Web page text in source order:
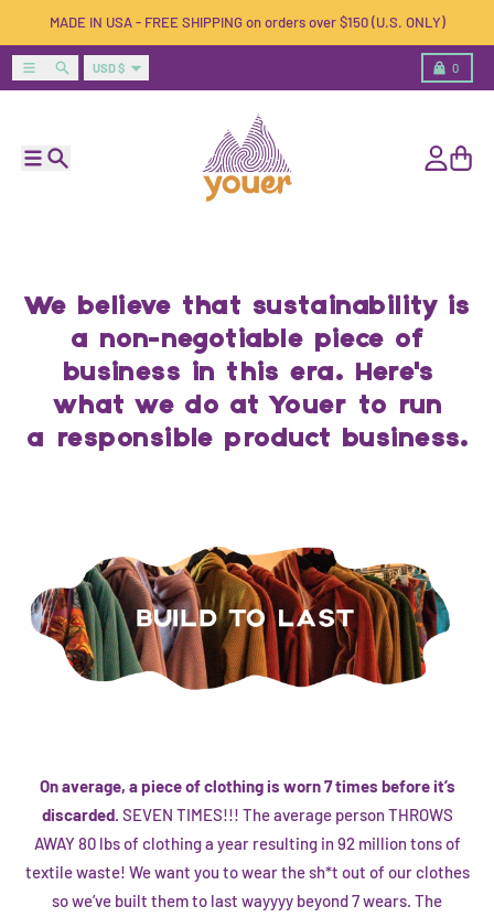
MADE IN USA - FREE SHIPPING on orders over $150 (U.S. ONLY)
Menu SearchCountry/region
USD $ 0
Cart
We believe that sustainability is
a non-negotiable piece of
business in this era. Here's
what we do at Youer to run
a responsible product business.
On average, a piece of clothing is worn 7 times before it’s
discarded. SEVEN TIMES!!! The average person THROWS
AWAY 80 lbs of clothing a year resulting in 92 million tons of
textile waste! We want you to wear the sh*t out of our clothes
so we’ve built them to last wayyyy beyond 7 wears. The